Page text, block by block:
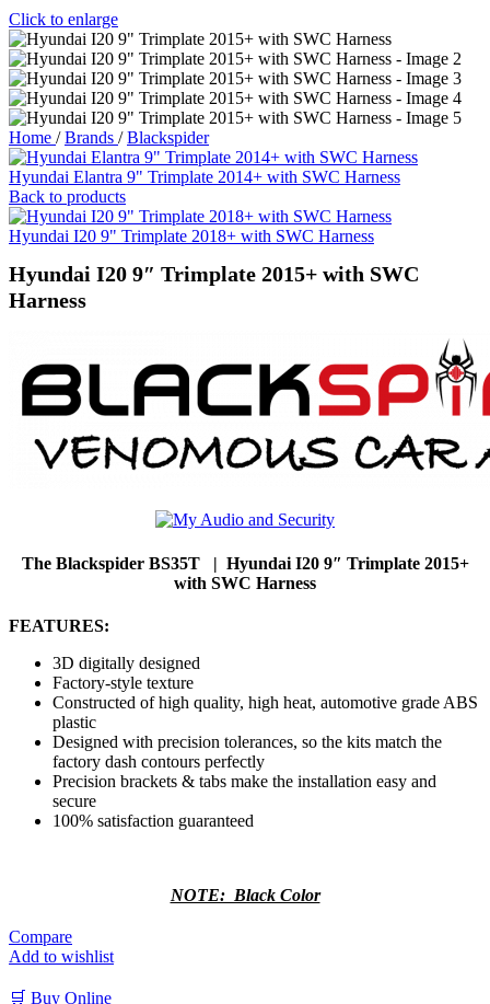
Click to enlarge
Home / Brands / Blackspider
Hyundai Elantra 9" Trimplate 2014+ with SWC Harness
Back to products
Hyundai I20 9" Trimplate 2018+ with SWC Harness
Hyundai I20 9″ Trimplate 2015+ with SWC
Harness
The Blackspider BS35T | Hyundai I20 9″ Trimplate 2015+
with SWC Harness
FEATURES:
3D digitally designed
Factory-style texture
Constructed of high quality, high heat, automotive grade ABS
plastic
Designed with precision tolerances, so the kits match the
factory dash contours perfectly
Precision brackets & tabs make the installation easy and
secure
100% satisfaction guaranteed
NOTE: Black Color
Compare
Add to wishlist
🛒 Buy Online